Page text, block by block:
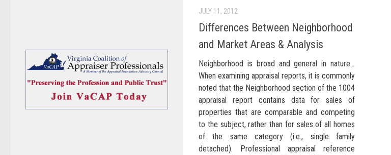
JULY 11, 2012
Differences Between Neighborhood
and Market Areas & Analysis
Neighborhood is broad and general in nature…
When examining appraisal reports, it is commonly
noted that the Neighborhood section of the 1004
appraisal report contains data for sales of
properties that are comparable and competing
to the subject, rather than for sales of all homes
of the same category (i.e., single family
detached). Professional appraisal reference